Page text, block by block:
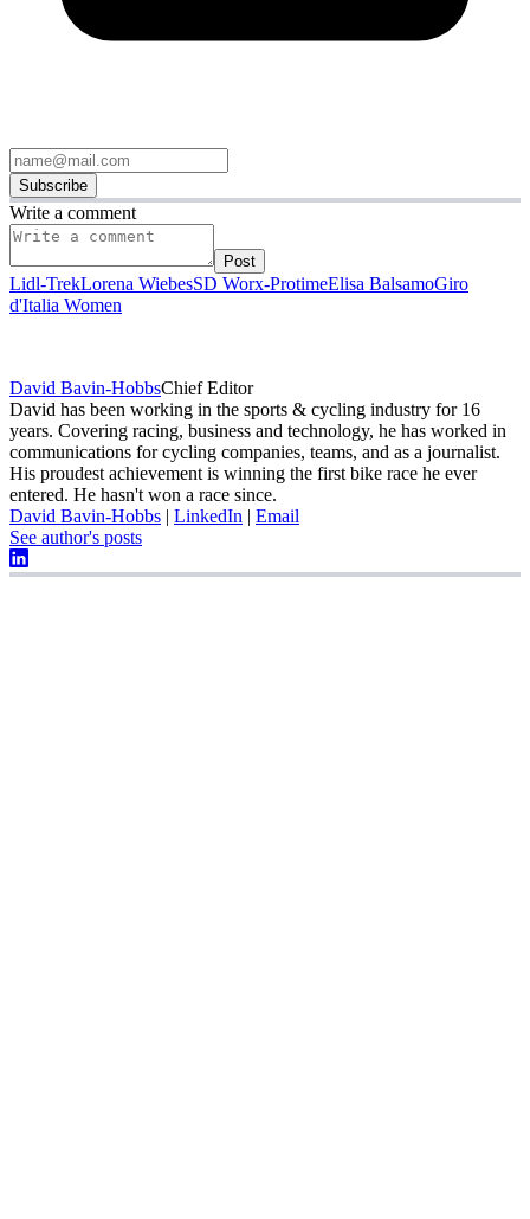
Subscribe
Write a comment
Post
Lidl-TrekLorena WiebesSD Worx-ProtimeElisa BalsamoGiro
d'Italia Women
David Bavin-HobbsChief Editor
David has been working in the sports & cycling industry for 16
years. Covering racing, business and technology, he has worked in
communications for cycling companies, teams, and as a journalist.
His proudest achievement is winning the first bike race he ever
entered. He hasn't won a race since.
David Bavin-Hobbs | LinkedIn | Email
See author's posts